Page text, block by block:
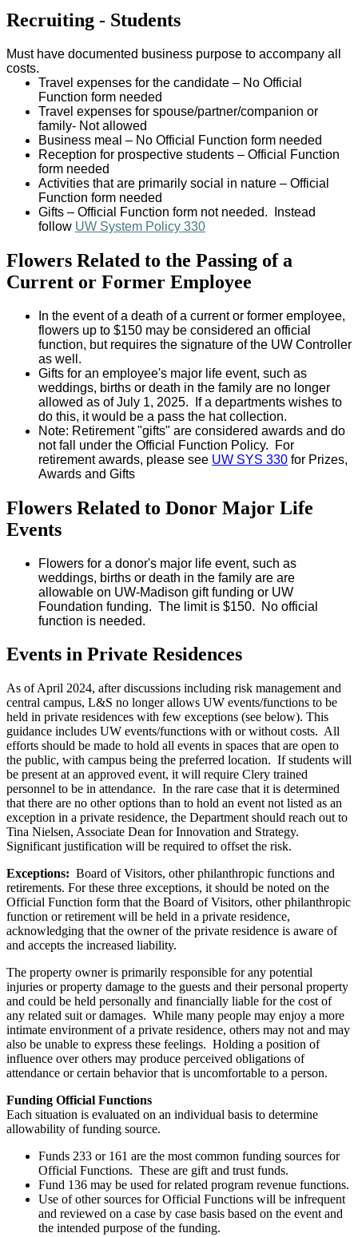
Recruiting - Students
Must have documented business purpose to accompany all
costs.
Travel expenses for the candidate – No Official
Function form needed
Travel expenses for spouse/partner/companion or
family- Not allowed
Business meal – No Official Function form needed
Reception for prospective students – Official Function
form needed
Activities that are primarily social in nature – Official
Function form needed
Gifts – Official Function form not needed. Instead
follow UW System Policy 330
Flowers Related to the Passing of a
Current or Former Employee
In the event of a death of a current or former employee,
flowers up to $150 may be considered an official
function, but requires the signature of the UW Controller
as well.
Gifts for an employee's major life event, such as
weddings, births or death in the family are no longer
allowed as of July 1, 2025. If a departments wishes to
do this, it would be a pass the hat collection.
Note: Retirement "gifts" are considered awards and do
not fall under the Official Function Policy. For
retirement awards, please see UW SYS 330 for Prizes,
Awards and Gifts
Flowers Related to Donor Major Life
Events
Flowers for a donor's major life event, such as
weddings, births or death in the family are are
allowable on UW-Madison gift funding or UW
Foundation funding. The limit is $150. No official
function is needed.
Events in Private Residences
As of April 2024, afterdiscussions including risk management and
central campus, L&S no longer allows UW events/functions to be
held in private residences with few exceptions (see below). This
guidance includes UW events/functions with or without costs. All
efforts should be made to hold all events in spaces that are open to
the public, with campus being the preferred location. If students will
be present at an approved event, it will require Clery trained
personnel to be in attendance. In the rare case that it is determined
that there are no other options than to hold an event not listed as an
exception in a private residence, the Department should reach out to
Tina Nielsen, Associate Dean for Innovation and Strategy.
Significant justification will be required to offset the risk.
Exceptions: Board of Visitors, other philanthropic functions and
retirements. For these three exceptions, it should be noted on the
Official Function form that the Board of Visitors, other philanthropic
function or retirement will be held in a private residence,
acknowledging that the owner of the private residence is aware of
and accepts the increased liability.
The property owner is primarily responsible for any potential
injuries or property damage to the guests and their personal property
and could be held personally and financially liable for the cost of
any related suit or damages. While many people may enjoy a more
intimate environment of a private residence, others may not and may
also be unable to express these feelings. Holding a position of
influence over others may produce perceived obligations of
attendance or certain behavior that is uncomfortable to a person.
Funding Official Functions
Each situation is evaluated on an individual basis to determine
allowability of funding source.
Funds 233 or 161 are the most common funding sources for
Official Functions. These are gift and trust funds.
Fund 136 may be used for related program revenue functions.
Use of other sources for Official Functions will be infrequent
and reviewed on a case by case basis based on the event and
the intended purpose of the funding.